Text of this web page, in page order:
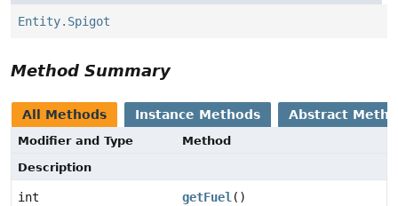
Entity.Spigot
Method Summary
All Methods Instance Methods Abstract
Modifier and Type
Method
Description
int getFuel()